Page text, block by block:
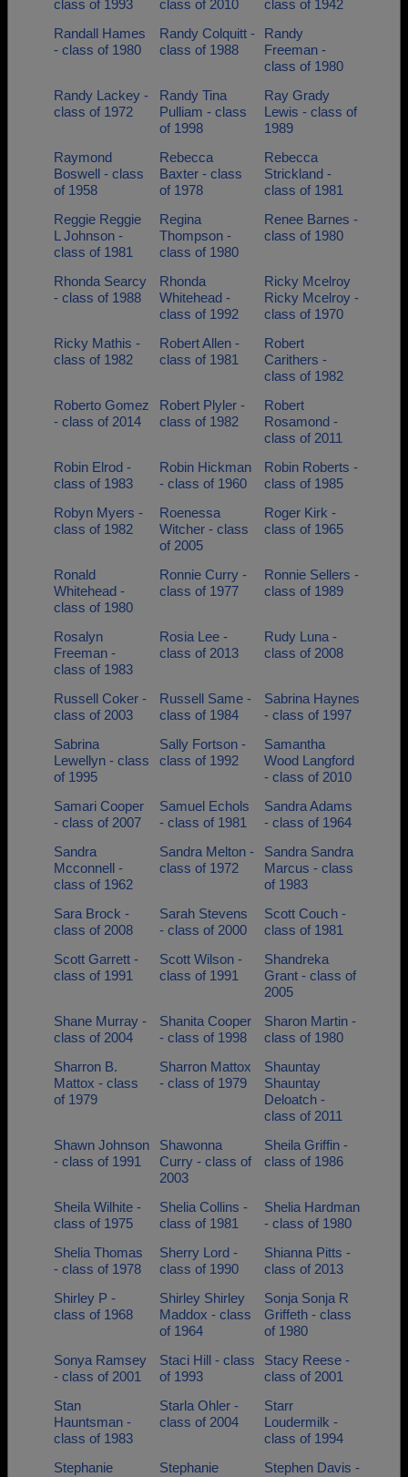
class of 1993 class of 2010
class of 1942
Randall Hames
- class of 1980
Randy Colquitt -
class of 1988
Randy
Freeman -
class of 1980
Randy Lackey -
class of 1972
Randy Tina
Pulliam - class
of 1998
Ray Grady
Lewis - class of
1989
Raymond
Boswell - class
of 1958
Rebecca
Baxter - class
of 1978
Rebecca
Strickland -
class of 1981
Reggie Reggie
L Johnson -
class of 1981
Regina
Thompson -
class of 1980
Renee Barnes -
class of 1980
Rhonda Searcy
- class of 1988
Rhonda
Whitehead -
class of 1992
Ricky Mcelroy
Ricky Mcelroy -
class of 1970
Ricky Mathis -
class of 1982
Robert Allen -
class of 1981
Robert
Carithers -
class of 1982
Roberto Gomez
- class of 2014
Robert Plyler -
class of 1982
Robert
Rosamond -
class of 2011
Robin Elrod -
class of 1983
Robin Hickman
- class of 1960
Robin Roberts -
class of 1985
Robyn Myers -
class of 1982
Roenessa
Witcher - class
of 2005
Roger Kirk -
class of 1965
Ronald
Whitehead -
class of 1980
Ronnie Curry -
class of 1977
Ronnie Sellers -
class of 1989
Rosalyn
Freeman -
class of 1983
Rosia Lee -
class of 2013
Rudy Luna -
class of 2008
Russell Coker -
class of 2003
Russell Same -
class of 1984
Sabrina Haynes
- class of 1997
Sabrina
Lewellyn - class
of 1995
Sally Fortson -
class of 1992
Samantha
Wood Langford
- class of 2010
Samari Cooper
- class of 2007
Samuel Echols
- class of 1981
Sandra Adams
- class of 1964
Sandra
Mcconnell -
class of 1962
Sandra Melton -
class of 1972
Sandra Sandra
Marcus - class
of 1983
Sara Brock -
class of 2008
Sarah Stevens
- class of 2000
Scott Couch -
class of 1981
Scott Garrett -
class of 1991
Scott Wilson -
class of 1991
Shandreka
Grant - class of
2005
Shane Murray -
class of 2004
Shanita Cooper
- class of 1998
Sharon Martin -
class of 1980
Sharron B.
Mattox - class
of 1979
Sharron Mattox
- class of 1979
Shauntay
Shauntay
Deloatch -
class of 2011
Shawn Johnson
- class of 1991
Shawonna
Curry - class of
2003
Sheila Griffin -
class of 1986
Sheila Wilhite -
class of 1975
Shelia Collins -
class of 1981
Shelia Hardman
- class of 1980
Shelia Thomas
- class of 1978
Sherry Lord -
class of 1990
Shianna Pitts -
class of 2013
Shirley P -
class of 1968
Shirley Shirley
Maddox - class
of 1964
Sonja Sonja R
Griffeth - class
of 1980
Sonya Ramsey
- class of 2001
Staci Hill - class
of 1993
Stacy Reese -
class of 2001
Stan
Hauntsman -
class of 1983
Starla Ohler -
class of 2004
Starr
Loudermilk -
class of 1994
Stephanie
Stephanie
Stephen Davis -